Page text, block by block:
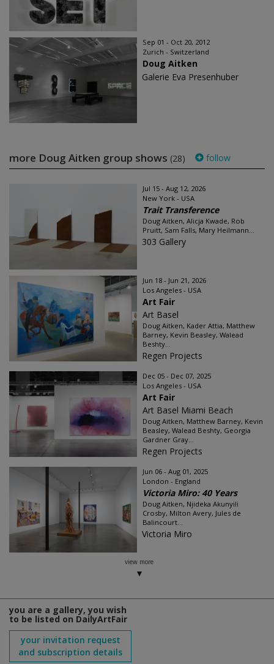
Sep 01 - Oct 20, 2012
Zurich - Switzerland
Doug Aitken
Galerie Eva Presenhuber
more Doug Aitken group shows (28) follow
Jul 15 - Aug 12, 2026
New York - USA
Trait Transference
Doug Aitken, Alicja Kwade, Rob
Pruitt, Sam Falls, Mary Heilmann...
303 Gallery
Jun 18 - Jun 21, 2026
Los Angeles - USA
Art Fair
Art Basel
Doug Aitken, Kader Attia, Matthew
Barney, Kevin Beasley, Walead
Beshty...
Regen Projects
Dec 05 - Dec 07, 2025
Los Angeles - USA
Art Fair
Art Basel Miami Beach
Doug Aitken, Matthew Barney, Kevin
Beasley, Walead Beshty, Georgia
Gardner Gray...
Regen Projects
Jun 06 - Aug 01, 2025
London - England
Victoria Miro: 40 Years
Doug Aitken, Njideka Akunyili
Crosby, Milton Avery, Jules de
Balincourt...
Victoria Miro
view more
you are a gallery, you wish
to be listed on DailyArtFair
your invitation request
and subscription details